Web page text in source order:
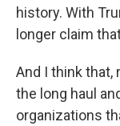
history. With
longer claim
And I think that,
the long haul
organizations